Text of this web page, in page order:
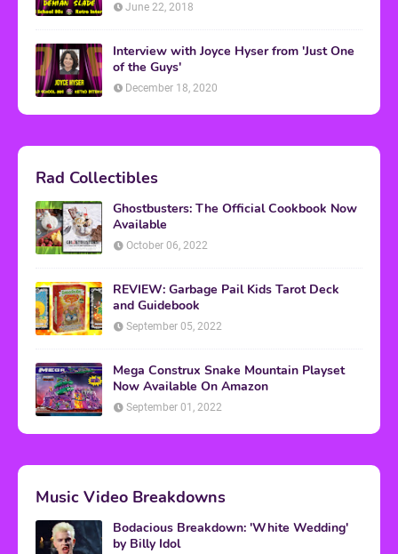
June 22, 2018
Interview with Joyce Hyser from 'Just One
of the Guys'
December 18, 2020
Rad Collectibles
Ghostbusters: The Official Cookbook Now
Available
October 06, 2022
REVIEW: Garbage Pail Kids Tarot Deck
and Guidebook
September 05, 2022
Mega Construx Snake Mountain Playset
Now Available On Amazon
September 01, 2022
Music Video Breakdowns
Bodacious Breakdown: 'White Wedding'
by Billy Idol